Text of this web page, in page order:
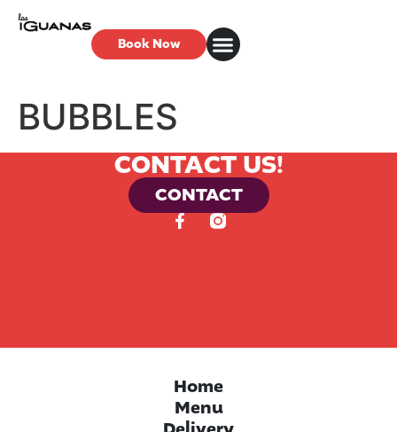
Book Now
BUBBLES
CONTACT US!
CONTACT
Home
Menu